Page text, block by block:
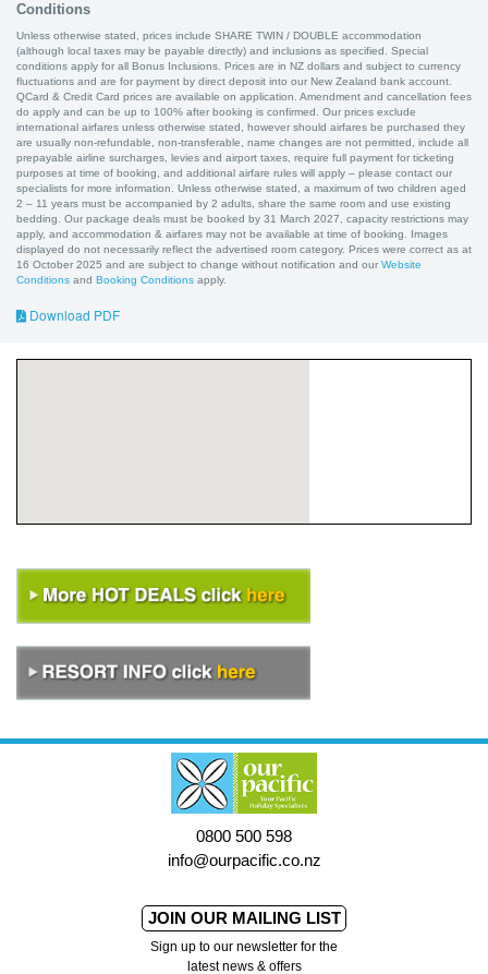
Conditions
Unless otherwise stated, prices include SHARE TWIN / DOUBLE accommodation
(although local taxes may be payable directly) and inclusions as specified. Special
conditions apply for all Bonus Inclusions. Prices are in NZ dollars and subject to currency
fluctuations and are for payment by direct deposit into our New Zealand bank account.
QCard & Credit Card prices are available on application. Amendment and cancellation fees
do apply and can be up to 100% after booking is confirmed. Our prices exclude
international airfares unless otherwise stated, however should airfares be purchased they
are usually non-refundable, non-transferable, name changes are not permitted, include all
prepayable airline surcharges, levies and airport taxes, require full payment for ticketing
purposes at time of booking, and additional airfare rules will apply – please contact our
specialists for more information. Unless otherwise stated, a maximum of two children aged
2 – 11 years must be accompanied by 2 adults, share the same room and use existing
bedding. Our package deals must be booked by 31 March 2027, capacity restrictions may
apply, and accommodation & airfares may not be available at time of booking. Images
displayed do not necessarily reflect the advertised room category. Prices were correct as at
16 October 2025 and are subject to change without notification and our Website
Conditions and Booking Conditions apply.
Download PDF
0800 500 598
info@ourpacific.co.nz
JOIN OUR MAILING LIST
Sign up to our newsletter for the
latest news & offers